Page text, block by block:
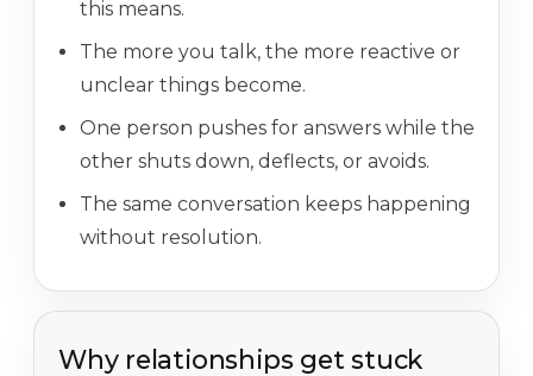
this means.
The more you talk, the more reactive or
unclear things become.
One person pushes for answers while the
other shuts down, deflects, or avoids.
The same conversation keeps happening
without resolution.
Why relationships get stuck